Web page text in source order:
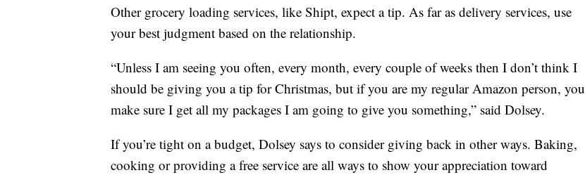
Other grocery loading services, like Shipt, expect a tip. As far as delivery services, use
your best judgment based on the relationship.
“Unless I am seeing you often, every month, every couple of weeks then I don’t think I
should be giving you a tip for Christmas, but if you are my regular Amazon person, you
make sure I get all my packages I am going to give you something,” said Dolsey.
If you’re tight on a budget, Dolsey says to consider giving back in other ways. Baking,
cooking or providing a free service are all ways to show your appreciation toward